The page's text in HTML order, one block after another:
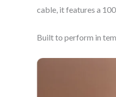
cable, it features a
Built to perform in